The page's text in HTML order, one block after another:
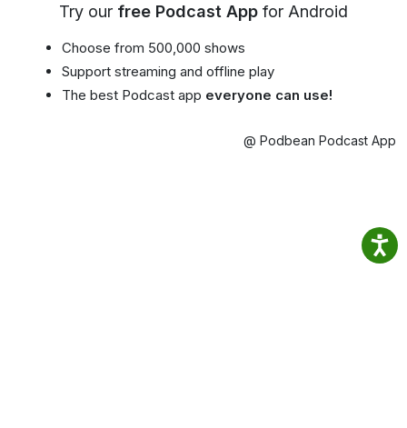
Try our free Podcast App for Android
Choose from 500,000 shows
Support streaming and offline play
The best Podcast app everyone can use!
@ Podbean Podcast App